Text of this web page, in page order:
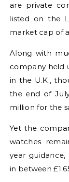
are private
listed on the
market cap of
Along with
company held
in the U.K.,
the end of
million for the
Yet the
watches
year
in between